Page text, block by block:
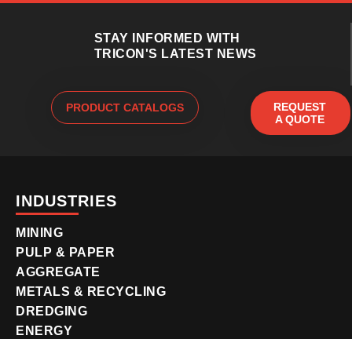
STAY INFORMED WITH
TRICON'S LATEST NEWS
PRODUCT CATALOGS
REQUEST
A QUOTE
INDUSTRIES
MINING
PULP & PAPER
AGGREGATE
METALS & RECYCLING
DREDGING
ENERGY